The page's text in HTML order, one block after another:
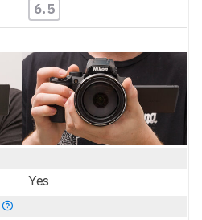
6.5
Yes